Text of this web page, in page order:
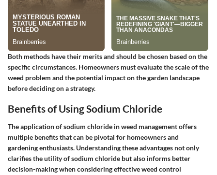
Both methods have their merits and should be chosen based on the
specific circumstances. Homeowners must evaluate the scale of the
weed problem and the potential impact on the garden landscape
before deciding on a strategy.
Benefits of Using Sodium Chloride
The application of sodium chloride in weed management offers
multiple benefits that can be pivotal for homeowners and
gardening enthusiasts. Understanding these advantages not only
clarifies the utility of sodium chloride but also informs better
decision-making when considering effective weed control